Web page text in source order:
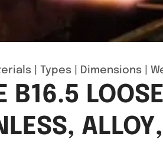
Types Dimensions
B16.5